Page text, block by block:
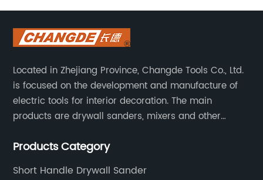
Manufacturer
in China
-
Leading
Located in Zhejiang Province, Changde Tools Co., Ltd.
is focused on the development and manufacture of
electric tools for interior decoration. The main
products are drywall sanders, mixers and other
warranty. Technical support is provided from the
Products Category
Short Handle Drywall Sander